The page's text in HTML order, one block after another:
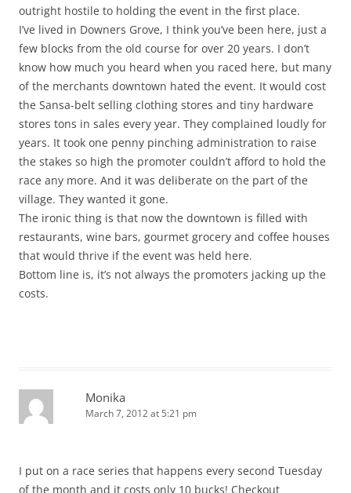
outright hostile to holding the event in the first place.
I’ve lived in Downers Grove, I think you’ve been here, just a
few blocks from the old course for over 20 years. I don’t
know how much you heard when you raced here, but many
of the merchants downtown hated the event. It would cost
the Sansa-belt selling clothing stores and tiny hardware
stores tons in sales every year. They complained loudly for
years. It took one penny pinching administration to raise
the stakes so high the promoter couldn’t afford to hold the
race any more. And it was deliberate on the part of the
village. They wanted it gone.
The ironic thing is that now the downtown is filled with
restaurants, wine bars, gourmet grocery and coffee houses
that would thrive if the event was held here.
Bottom line is, it’s not always the promoters jacking up the
costs.
Monika
March 7, 2012 at 5:21 pm
I put on a race series that happens every second Tuesday
of the month and it costs only 10 bucks! Checkout